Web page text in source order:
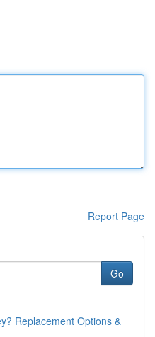
Report Page
Go
Replacement Options &